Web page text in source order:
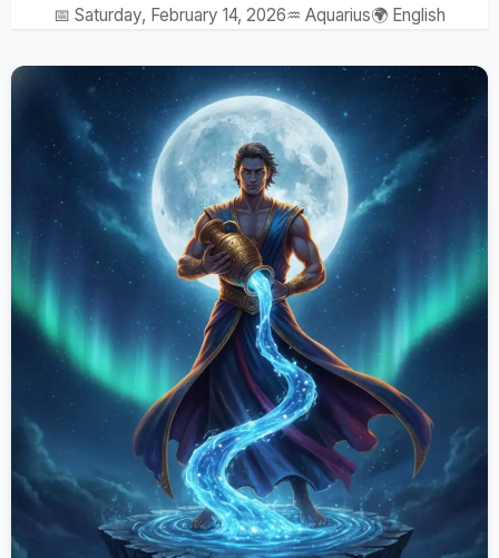
📅 Saturday, February 14, 2026♒ Aquarius🌍 English